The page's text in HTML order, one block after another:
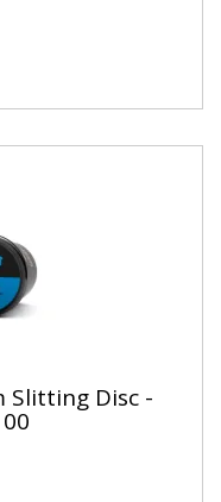
Slitting Disc -